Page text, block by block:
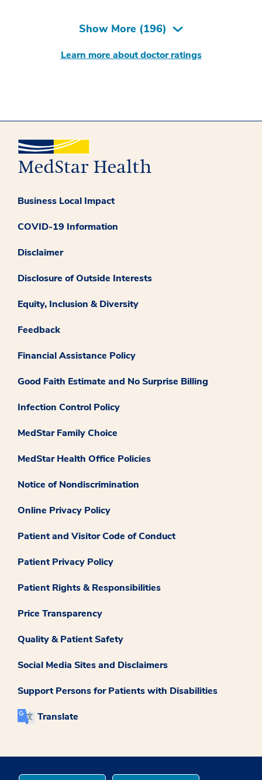
Show More (196)
Learn more about doctor ratings
Business Local Impact
COVID-19 Information
Disclaimer
Disclosure of Outside Interests
Equity, Inclusion & Diversity
Feedback
Financial Assistance Policy
Good Faith Estimate and No Surprise Billing
Infection Control Policy
MedStar Family Choice
MedStar Health Office Policies
Notice of Nondiscrimination
Online Privacy Policy
Patient and Visitor Code of Conduct
Patient Privacy Policy
Patient Rights & Responsibilities
Price Transparency
Quality & Patient Safety
Social Media Sites and Disclaimers
Support Persons for Patients with Disabilities
Translate